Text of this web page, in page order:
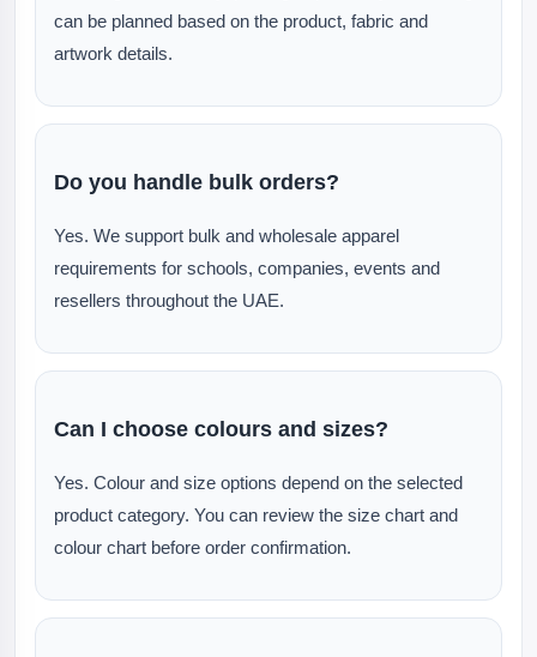
can be planned based on the product, fabric and
artwork details.
Do you handle bulk orders?
Yes. We support bulk and wholesale apparel
requirements for schools, companies, events and
resellers throughout the UAE.
Can I choose colours and sizes?
Yes. Colour and size options depend on the selected
product category. You can review the size chart and
colour chart before order confirmation.